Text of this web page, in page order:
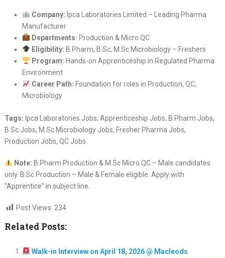
Company: Ipca Laboratories Limited – Leading Pharma
Manufacturer
Departments: Production & Micro QC
Eligibility: B.Pharm, B.Sc, M.Sc Microbiology – Freshers
Program: Hands-on Apprenticeship in Regulated Pharma
Environment
Career Path: Foundation for roles in Production, QC,
Microbiology
Tags: Ipca Laboratories Jobs, Apprenticeship Jobs, B.Pharm Jobs,
B.Sc Jobs, M.Sc Microbiology Jobs, Fresher Pharma Jobs,
Production Jobs, QC Jobs
Note: B.Pharm Production & M.Sc Micro QC – Male candidates
only. B.Sc Production – Male & Female eligible. Apply with
“Apprentice” in subject line.
Post Views: 234
Related Posts:
Walk-in Interview on April 18, 2026 @ Macleods